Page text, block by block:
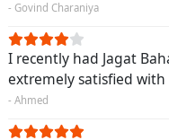
- Govind Charaniya
I recently had Jagat
extremely satisfied with
- Ahmed